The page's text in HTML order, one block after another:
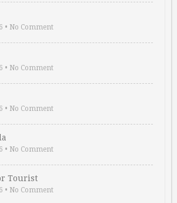
• No Comment
• No Comment
• No Comment
• No Comment
Tourist
• No Comment